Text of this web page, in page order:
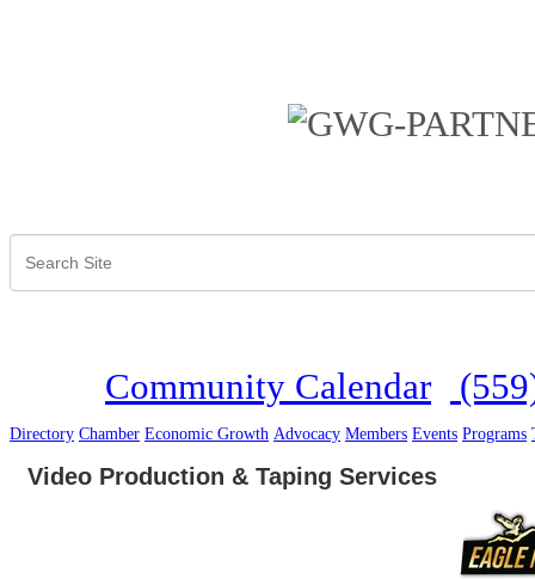
Community Calendar
Directory Chamber Economic Growth Advocacy Members Events Programs
Video Production & Taping Services